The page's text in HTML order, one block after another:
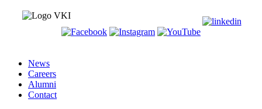
News
Careers
Alumni
Contact